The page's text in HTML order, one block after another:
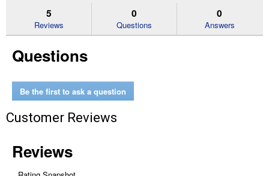
Read
Chicken
Coop
reviews.
5
Reviews
0
Questions
0
Answers
Questions
Be the first to ask a question
Customer Reviews